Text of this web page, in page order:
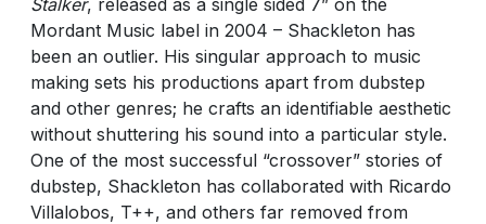
Stalker, released as a single sided 7” on the
Mordant Music label in 2004 – Shackleton has
been an outlier. His singular approach to music
making sets his productions apart from dubstep
and other genres; he crafts an identifiable aesthetic
without shuttering his sound into a particular style.
One of the most successful “crossover” stories of
dubstep, Shackleton has collaborated with Ricardo
Villalobos, T++, and others far removed from